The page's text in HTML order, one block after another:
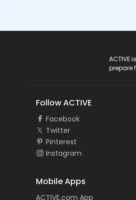
ACTIVE
prepare
Follow ACTIVE
Facebook
Twitter
Pinterest
Instagram
Mobile Apps
ACTIVE.com App